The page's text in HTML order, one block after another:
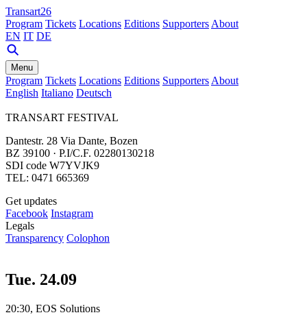
Transart26
Program Tickets Locations Editions Supporters About
EN IT DE
Menu
Program Tickets Locations Editions Supporters About
English Italiano Deutsch
TRANSART FESTIVAL
Dantestr. 28 Via Dante, Bozen
BZ 39100 · P.I/C.F. 02280130218
SDI code W7YVJK9
TEL: 0471 665369
Get updates
Facebook Instagram
Legals
Transparency Colophon
Tue. 24.09
20:30, EOS Solutions